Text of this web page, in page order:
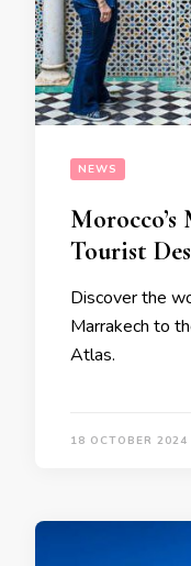
NEWS
Tourist
Discover the
Marrakech to
Atlas.
18 OCTOBER 2024